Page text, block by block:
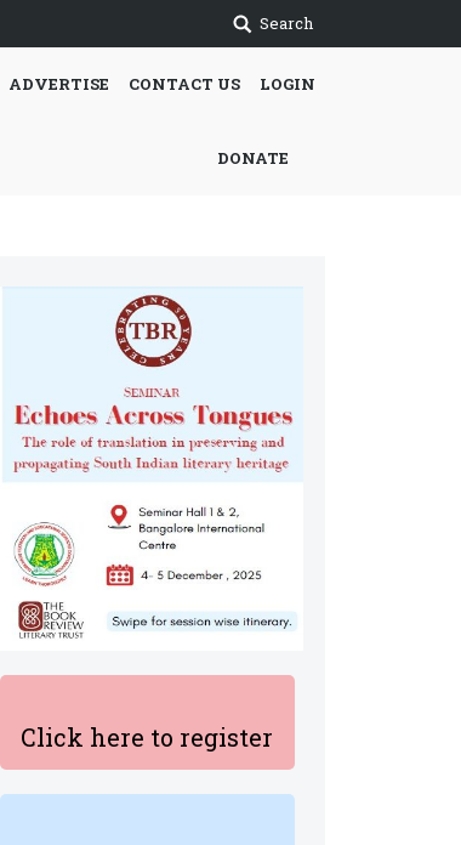
Search
ADVERTISE CONTACT US LOGIN
DONATE
Click here to register